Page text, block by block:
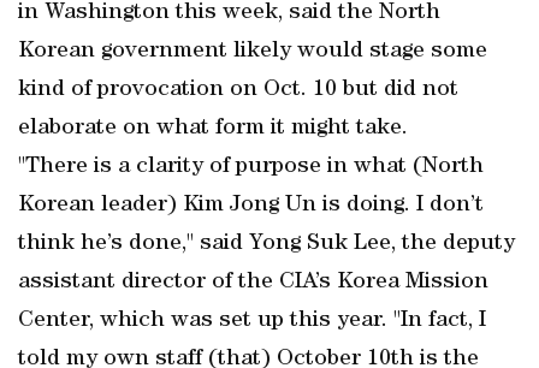
in Washington this week, said the North
Korean government likely would stage some
kind of provocation on Oct. 10 but did not
elaborate on what form it might take.
"There is a clarity of purpose in what (North
Korean leader) Kim Jong Un is doing. I don’t
think he’s done," said Yong Suk Lee, the deputy
assistant director of the CIA’s Korea Mission
Center, which was set up this year. "In fact, I
told my own staff (that) October 10th is the